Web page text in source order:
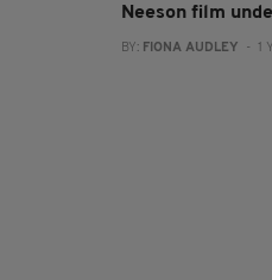
Neeson film
BY: FIONA AUDLEY - 1